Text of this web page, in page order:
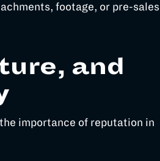
footage, or pre-sales
and
importance of reputation in